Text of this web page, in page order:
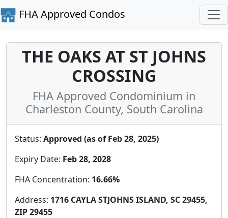
FHA Approved Condos
THE OAKS AT ST JOHNS
CROSSING
FHA Approved Condominium in
Charleston County, South Carolina
Status: Approved (as of Feb 28, 2025)
Expiry Date: Feb 28, 2028
FHA Concentration: 16.66%
Address: 1716 CAYLA STJOHNS ISLAND, SC 29455,
ZIP 29455